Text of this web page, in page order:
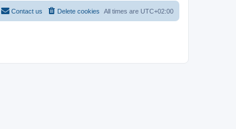
All times are UTC+02:00
Delete cookies
Contact us